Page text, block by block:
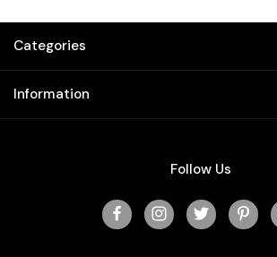
Categories
Information
Follow Us